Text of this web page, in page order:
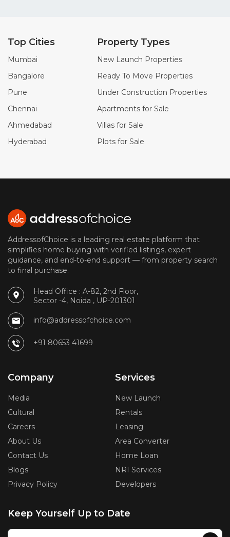
Top Cities
Mumbai
Bangalore
Pune
Chennai
Ahmedabad
Hyderabad
Property Types
New Launch Properties
Ready To Move Properties
Under Construction Properties
Apartments for Sale
Villas for Sale
Plots for Sale
AddressofChoice is a leading real estate platform that
simplifies home buying with verified listings, expert
guidance, and end-to-end support — from property search
to final purchase.
Head Office : A-82, 2nd Floor,
Sector -4, Noida , UP-201301
info@addressofchoice.com
+91 80653 41699
Company
Media
Cultural
Careers
About Us
Contact Us
Blogs
Privacy Policy
Services
New Launch
Rentals
Leasing
Area Converter
Home Loan
NRI Services
Developers
Keep Yourself Up to Date